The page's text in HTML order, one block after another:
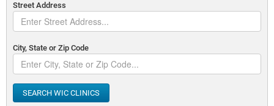
Street Address
City, State or Zip Code
SEARCH WIC CLINICS